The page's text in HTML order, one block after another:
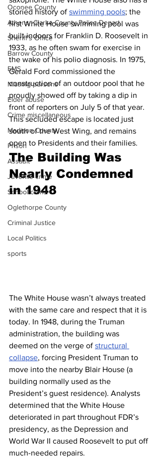
Oconee County
Athens -Clarke County Police Depart
Sheriff’s Office
Barrow County
EMS
Missing persons
Elder abuse
Crime miscellaneous
Madison County
Prison
Assault
Juvenile crime
School crime
Oglethorpe County
Criminal Justice
Local Politics
sports
storied history of swimming pools; the
first White House swimming pool was
built indoors for Franklin D. Roosevelt in
1933, as he often swam for exercise in
the wake of his polio diagnosis. In 1975,
Gerald Ford commissioned the
construction of an outdoor pool that he
proudly showed off by taking a dip in
front of reporters on July 5 of that year.
This secluded escape is located just
south of the West Wing, and remains
open to Presidents and their families.
The Building Was
Nearly Condemned
in 1948
The White House wasn’t always treated
with the same care and respect that it is
today. In 1948, during the Truman
administration, the building was
deemed on the verge of structural
collapse, forcing President Truman to
move into the nearby Blair House (a
building normally used as the
President’s guest residence). Analysts
determined that the White House
deteriorated in part throughout FDR’s
presidency, as the Depression and
World War II caused Roosevelt to put off
much-needed repairs.